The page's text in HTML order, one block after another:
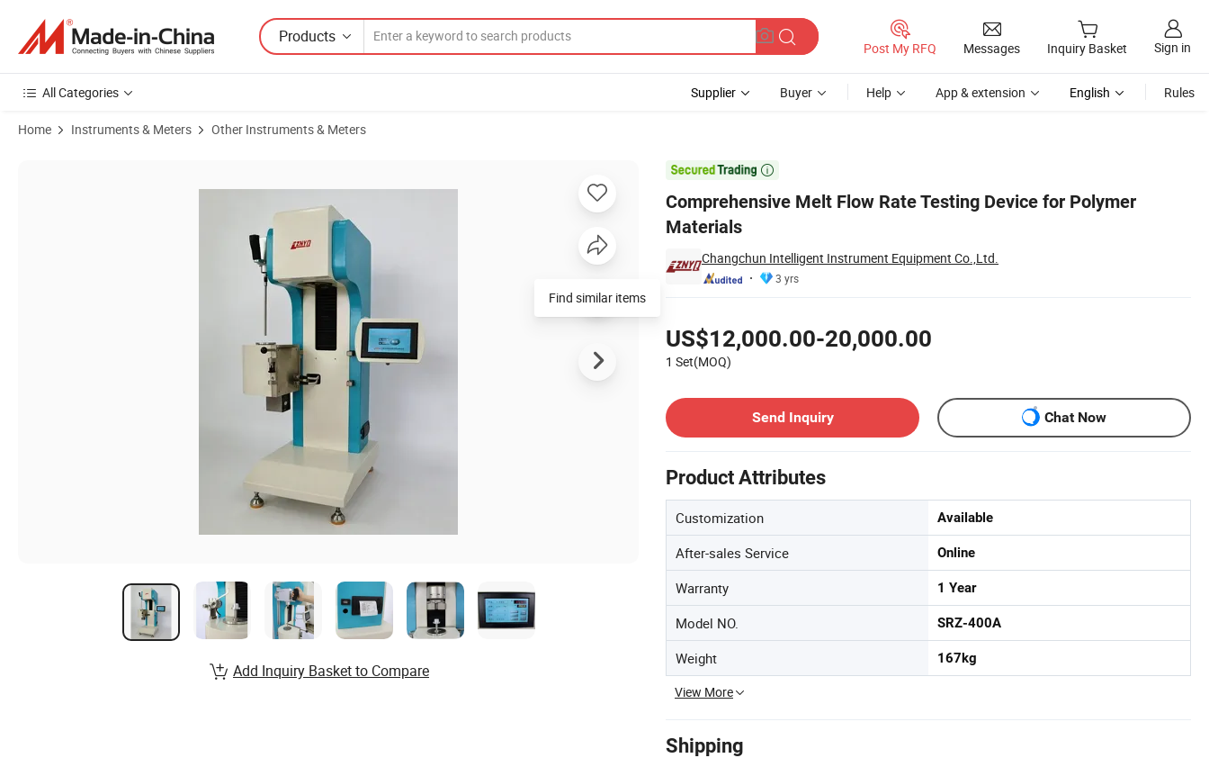
Products
Post My RFQ Messages Inquiry Basket Sign in
All Categories Supplier Buyer Help App & extension English Rules
Home Instruments & Meters Other Instruments & Meters

Comprehensive Melt Flow Rate Testing Device for Polymer
Materials
Changchun Intelligent Instrument Equipment Co.,Ltd.
3 yrs
US$12,000.00-20,000.00
1 Set(MOQ)
Send Inquiry
Chat Now
Product Attributes
Customization Available
After-sales Service Online
Warranty 1 Year
Model NO. SRZ-400A
Weight 167kg
View More
Shipping
Add Inquiry Basket to Compare